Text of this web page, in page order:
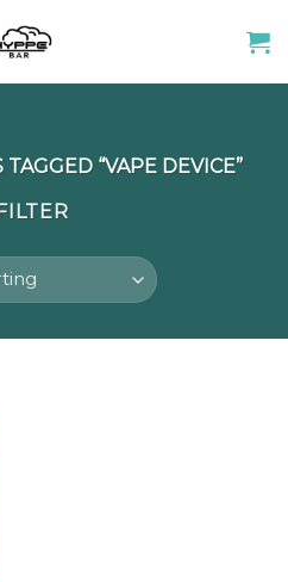
“VAPE DEVICE”